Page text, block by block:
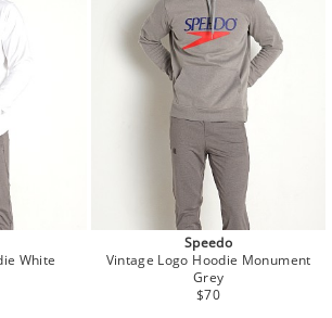
White
Speedo
Vintage Logo Hoodie Monument
Grey
Regular
$70